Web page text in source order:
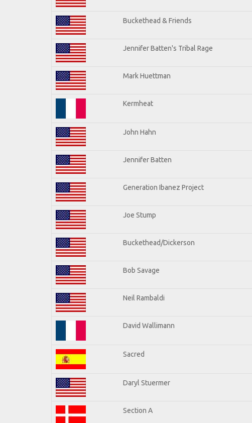
Buckethead & Friends
Jennifer Batten's Tribal Rage
Mark Huettman
Kermheat
John Hahn
Jennifer Batten
Generation Ibanez Project
Joe Stump
Buckethead/Dickerson
Bob Savage
Neil Rambaldi
David Wallimann
Sacred
Daryl Stuermer
Section A